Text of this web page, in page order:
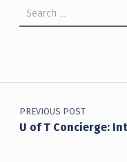
Post navigation
PREVIOUS POST
U of T Concierge: